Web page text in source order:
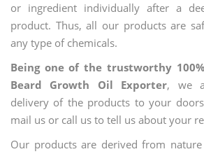
or ingredient individually after a
product. Thus, all our products are
any type of chemicals.
Being one of the trustworthy
Beard Growth Oil Exporter, we
delivery of the products to your
mail us or call us to tell us about your
Our products are derived from